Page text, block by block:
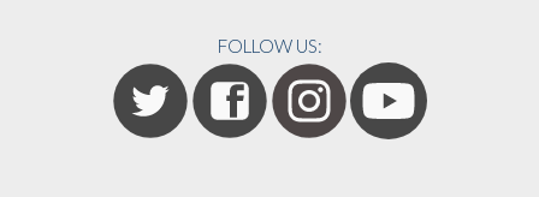
FOLLOW US: